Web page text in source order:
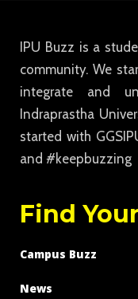
IPU Buzz is a
community. We
integrate and
Indraprastha
started with
and #keepbuzzing
Find
Campus Buzz
News